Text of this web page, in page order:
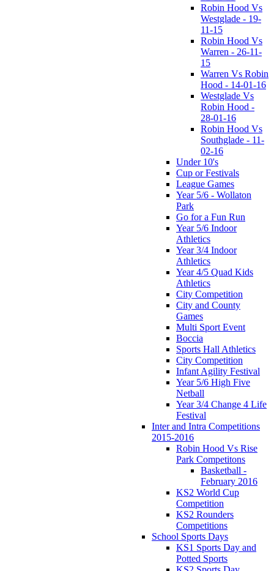
Robin Hood Vs
Westglade - 19-
11-15
Robin Hood Vs
Warren - 26-11-
15
Warren Vs Robin
Hood - 14-01-16
Westglade Vs
Robin Hood -
28-01-16
Robin Hood Vs
Southglade - 11-
02-16
Under 10's
Cup or Festivals
League Games
Year 5/6 - Wollaton
Park
Go for a Fun Run
Year 5/6 Indoor
Athletics
Year 3/4 Indoor
Athletics
Year 4/5 Quad Kids
Athletics
City Competition
City and County
Games
Multi Sport Event
Boccia
Sports Hall Athletics
City Competition
Infant Agility Festival
Year 5/6 High Five
Netball
Year 3/4 Change 4 Life
Festival
Inter and Intra Competitions
2015-2016
Robin Hood Vs Rise
Park Competitons
Basketball -
February 2016
KS2 World Cup
Competition
KS2 Rounders
Competitions
School Sports Days
KS1 Sports Day and
Potted Sports